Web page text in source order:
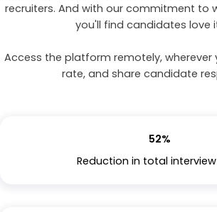
recruiters. And with our commitment to
you'll find candidates love
Access the platform remotely, wherever
rate, and share candidate
52%
Reduction in total